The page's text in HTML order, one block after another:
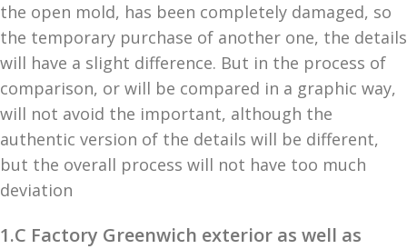
the open mold, has been completely damaged, so
the temporary purchase of another one, the details
will have a slight difference. But in the process of
comparison, or will be compared in a graphic way,
will not avoid the important, although the
authentic version of the details will be different,
but the overall process will not have too much
deviation
1.C Factory Greenwich exterior as well as